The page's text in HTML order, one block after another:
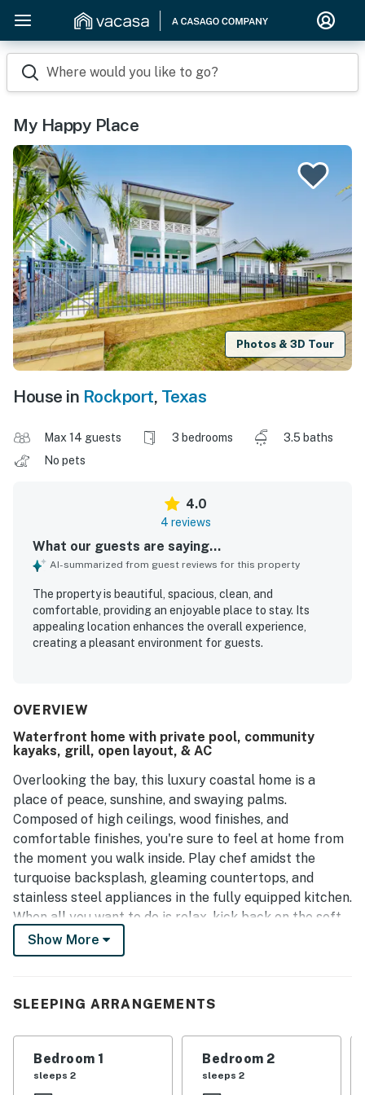
Where would you like to go?
My Happy Place
Photos & 3D Tour
House in Rockport, Texas
Max 14 guests 3 bedrooms
3.5 baths
No pets
4.0
4 reviews
What our guests are saying...
AI-summarized from guest reviews for this property
The property is beautiful, spacious, clean, and
comfortable, providing an enjoyable place to stay. Its
appealing location enhances the overall experience,
creating a pleasant environment for guests.
OVERVIEW
Waterfront home with private pool, community
kayaks, grill, open layout, & AC
Overlooking the bay, this luxury coastal home is a
place of peace, sunshine, and swaying palms.
Composed of high ceilings, wood finishes, and
comfortable finishes, you're sure to feel at home from
the moment you walk inside. Play chef amidst the
turquoise backsplash, gleaming countertops, and
stainless steel appliances in the fully equipped kitchen.
When all you want to do is relax, kick back on the soft
sofas in the living room, or gather around the dining
table for a board game competition. Off the kitchen,
Gorgeously appointed, the bedrooms are full of
step into the ensuite bathroom where an extra large
Show More
SLEEPING ARRANGEMENTS
Bedroom 1
sleeps 2
Bedroom 2
sleeps 2